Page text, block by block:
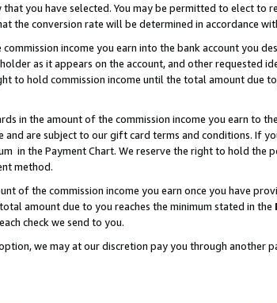
you have selected. You may be permitted to elect to
the conversion rate will be determined in accordance
income you earn into the bank account you
as it appears on the account, and other requested
to hold commission income until the total amount due
in the amount of the commission income you earn to
are subject to our gift card terms and conditions. If
in the Payment Chart. We reserve the right to hold the
method.
of the commission income you earn once you have
amount due to you reaches the minimum stated in the
check we send to you.
we may at our discretion pay you through another